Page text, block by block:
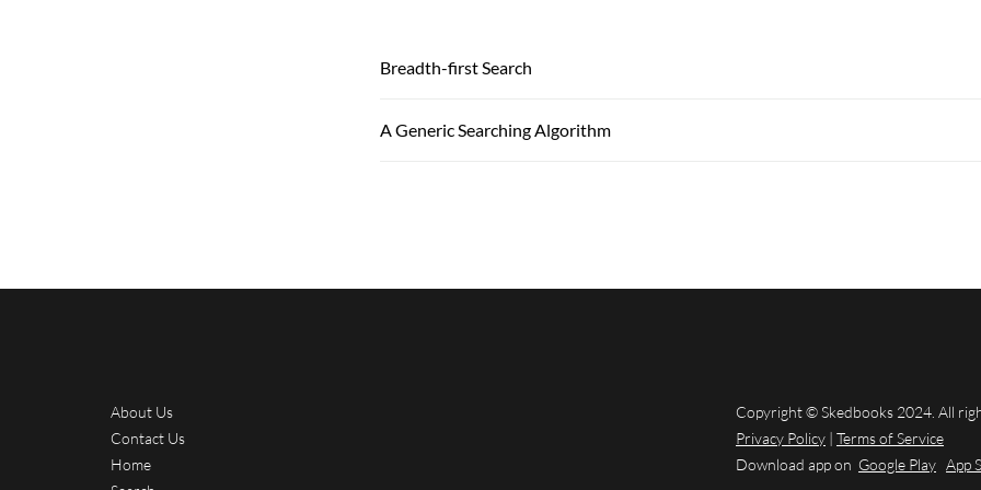
Breadth-first Search
A Generic Searching Algorithm
About Us
Contact Us
Home
Copyright © Skedbooks 2024. All
Privacy Policy | Terms of Service
Download app on Google Play App